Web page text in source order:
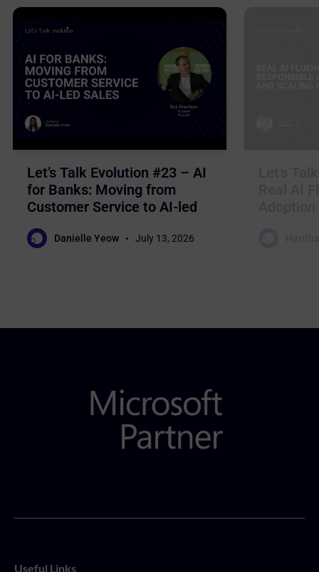
Let’s Talk Evolution #23 – AI
for Banks: Moving from
Customer Service to AI-led
Sales
Danielle Yeow July 13, 2026
Useful Links